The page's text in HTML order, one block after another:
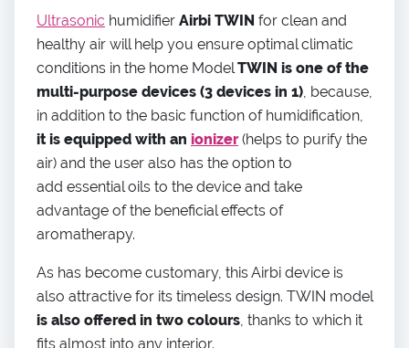
Ultrasonic humidifier Airbi TWIN for clean and
healthy air will help you ensure optimal climatic
conditions in the home Model TWIN is one of the
multi-purpose devices (3 devices in 1) , because,
in addition to the basic function of humidification,
it is equipped with an ionizer(helps to purify the
air) and the user also has the option to
add essential oils to the device and take
advantage of the beneficial effects of
aromatherapy.
As has become customary, this Airbi device is
also attractive for its timeless design. TWIN model
is also offered in two colours , thanks to which it
fits almost into any interior.